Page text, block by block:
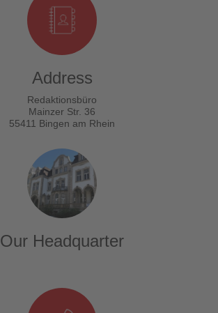
Address
Redaktionsbüro
Mainzer Str. 36
55411 Bingen am Rhein
Our Headquarter